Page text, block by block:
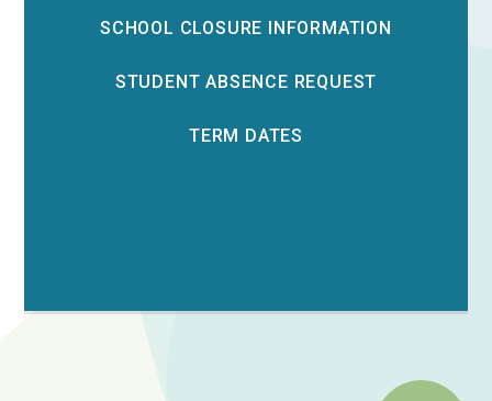
SCHOOL CLOSURE INFORMATION
STUDENT ABSENCE REQUEST
TERM DATES